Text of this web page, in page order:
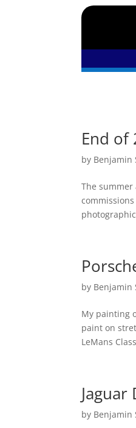
End of
by Benjamin
The
by Benjamin
My painting
paint on
LeMans
Jaguar
by Benjamin